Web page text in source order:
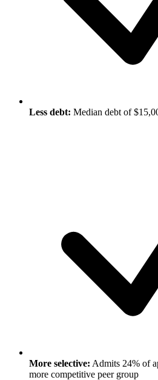
Less debt: Median debt of
More selective: Admits 24% of
more competitive peer group